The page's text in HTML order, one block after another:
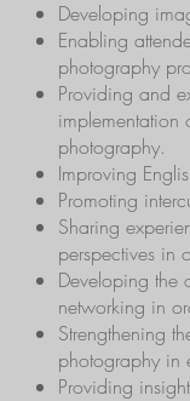
Developing
Enabling
photography
Providing and
implementation
photography.
Improving
Promoting
Sharing
perspectives in
Developing the
networking in
Strengthening
photography in
Providing